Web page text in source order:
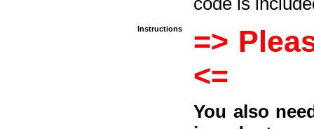
Instructions
=>
<=
You also